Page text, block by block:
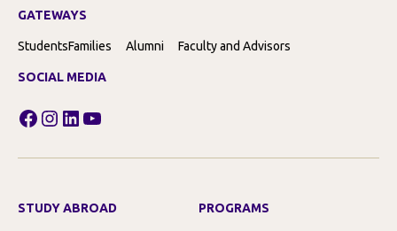
GATEWAYS
StudentsFamilies Alumni Faculty and Advisors
SOCIAL MEDIA
Facebook
Instagram
LinkedIn
YouTube
STUDY ABROAD PROGRAMS